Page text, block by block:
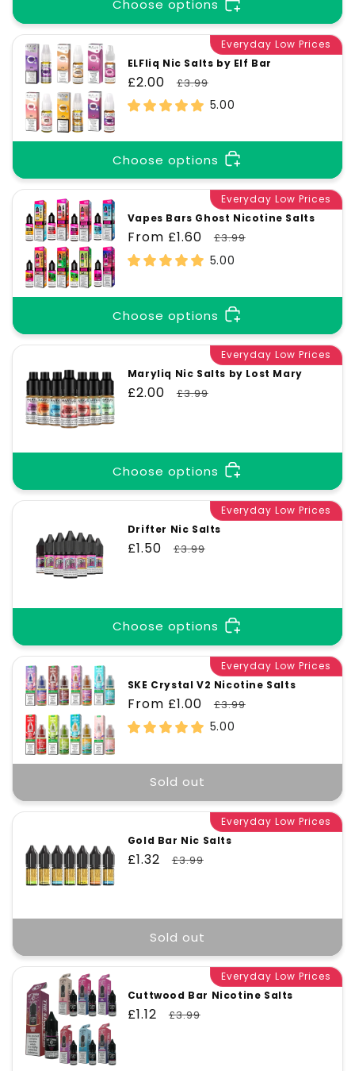
t
o
n
:
Choose options
Everyday Low Prices
ELFliq Nic Salts by Elf Bar
Sale
price
£2.00
Regular
price
£3.99
5.00
Choose options
Everyday Low Prices
Vapes Bars Ghost Nicotine Salts
Sale
price
From £1.60
Regular
price
£3.99
5.00
Choose options
Everyday Low Prices
Maryliq Nic Salts by Lost Mary
Sale
£2.00
Regular
£3.99
Choose options
Everyday Low Prices
Drifter Nic Salts
Sale
£1.50
Regular
£3.99
Choose options
Everyday Low Prices
SKE Crystal V2 Nicotine Salts
Sale
price
From £1.00
Regular
price
£3.99
5.00
Sold out
Everyday Low Prices
Gold Bar Nic Salts
Sale
£1.32
Regular
£3.99
Sold out
Everyday Low Prices
Cuttwood Bar Nicotine Salts
Sale
£1.12
Regular
£3.99